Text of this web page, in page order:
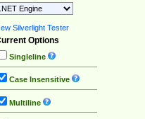
Silverlight Tester
Options
Singleline
Case Insensitive
Multiline